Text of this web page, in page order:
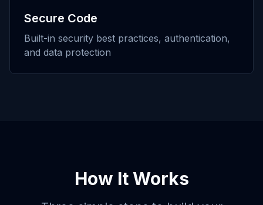
Secure Code
Built-in security best practices, authentication,
and data protection
How It Works